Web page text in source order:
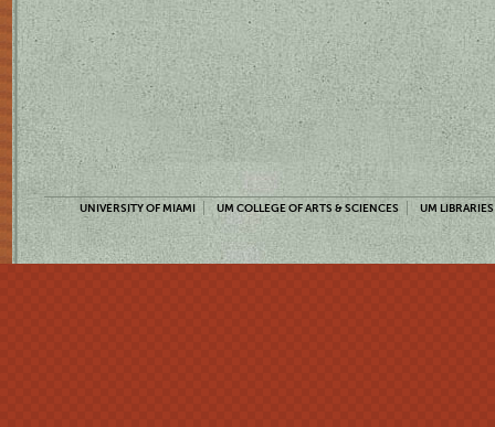
UNIVERSITY OF MIAMI UM COLLEGE OF ARTS & SCIENCES UM LIBRARIES